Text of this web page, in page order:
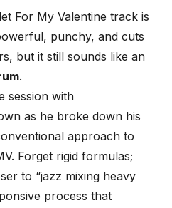
For My Valentine track is
punchy, and cuts
but it still sounds like an
.
session with
as he broke down his
approach to
Forget rigid formulas;
to “jazz mixing heavy
process that